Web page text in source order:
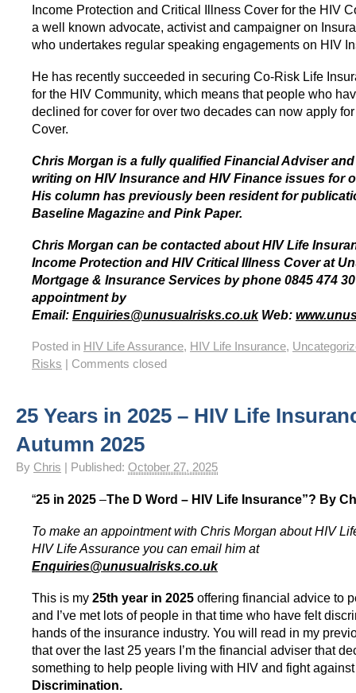
Income Protection and Critical Illness Cover for the HIV
a well known advocate, activist and campaigner on
who undertakes regular speaking engagements on HIV
He has recently succeeded in securing Co-Risk Life
for the HIV Community, which means that people who
declined for cover for over two decades can now apply
Cover.
Chris Morgan is a fully qualified Financial Adviser
writing on HIV Insurance and HIV Finance issues for
His column has previously been resident for
Baseline Magazine and Pink Paper.
Chris Morgan can be contacted about HIV Life
Income Protection and HIV Critical Illness Cover at
Mortgage & Insurance Services by phone 0845 474
appointment by
Email: Enquiries@unusualrisks.co.ukWeb:
Posted in HIV Life Assurance, HIV Life Insurance,
Risks
Comments closed
25 Years in 2025 – HIV Life
Autumn 2025
By Chris Published: October 27, 2025
“25 in 2025 –The D Word – HIV Life Insurance”? By
To make an appointment with Chris Morgan about HIV
HIV Life Assurance you can email him at
Enquiries@unusualrisks.co.uk
This is my 25th year in 2025 offering financial advice to
and I’ve met lots of people in that time who have felt
hands of the insurance industry. You will read in my
that over the last 25 years I’m the financial adviser that
something to help people living with HIV and fight against
Discrimination.